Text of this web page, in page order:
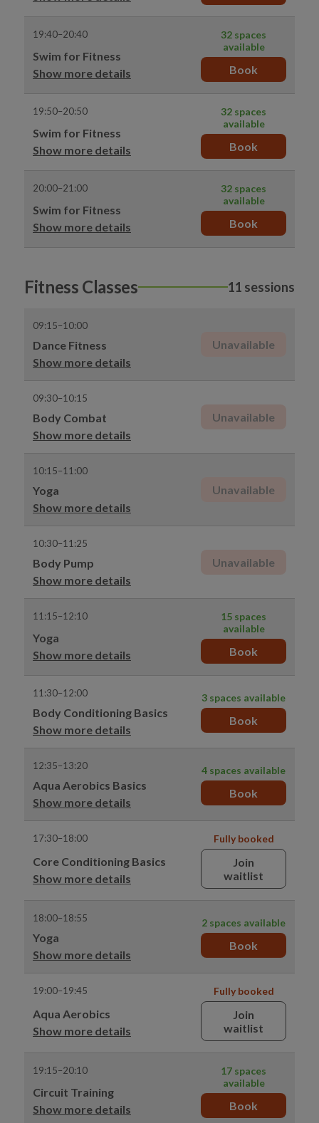
19:40–20:40
Swim for Fitness
Show more details
32 spaces
available
Book
19:50–20:50
Swim for Fitness
Show more details
32 spaces
available
Book
20:00–21:00
Swim for Fitness
Show more details
32 spaces
available
Book
Fitness Classes 11 sessions
09:15–10:00
Dance Fitness
Show more details
Unavailable
09:30–10:15
Body Combat
Show more details
Unavailable
10:15–11:00
Yoga
Show more details
Unavailable
10:30–11:25
Body Pump
Show more details
Unavailable
11:15–12:10
Yoga
Show more details
15 spaces
available
Book
11:30–12:00
Body Conditioning Basics
Show more details
3 spaces available
Book
12:35–13:20
Aqua Aerobics Basics
Show more details
4 spaces available
Book
17:30–18:00
Core Conditioning Basics
Show more details
Fully booked
Join
waitlist
18:00–18:55
Yoga
Show more details
2 spaces available
Book
19:00–19:45
Aqua Aerobics
Show more details
Fully booked
Join
waitlist
19:15–20:10
Circuit Training
Show more details
17 spaces
available
Book